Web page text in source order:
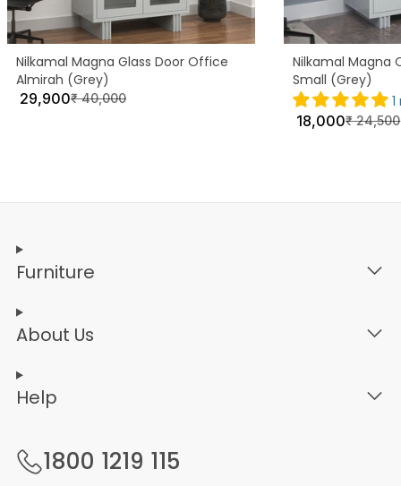
Nilkamal Magna Glass Door Office
Almirah (Grey)
29,900₹40,000
Nilkamal Magna
Small (Grey)
18,000₹24,500
Furniture
About Us
Help
1800 1219 115